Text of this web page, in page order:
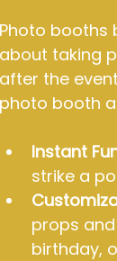
Photo booths
about taking
after the
photo booth
Instant
strike a
props
birthday,